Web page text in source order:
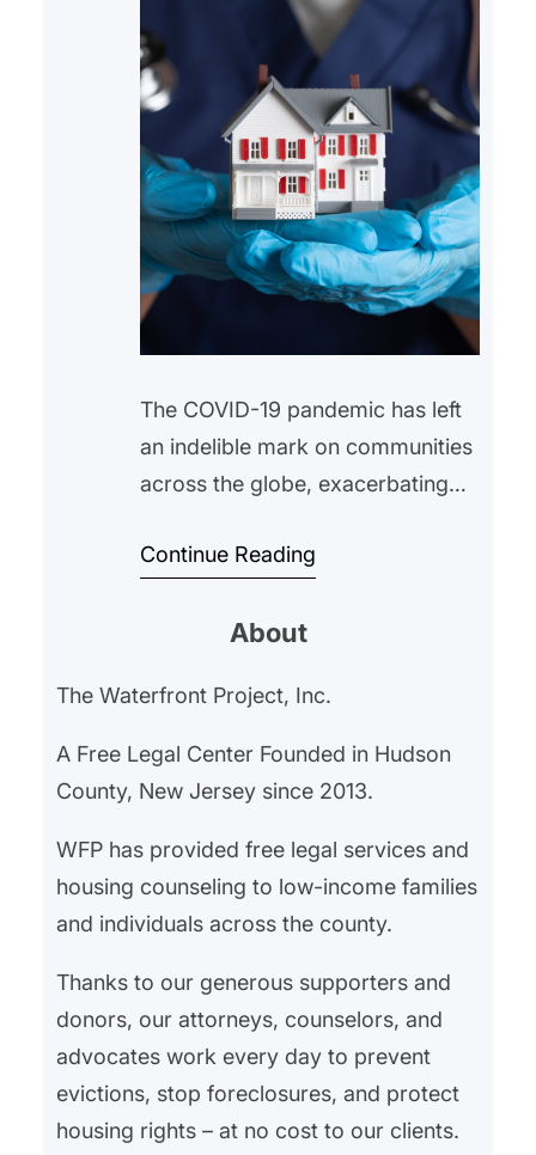
The COVID-19 pandemic has left
an indelible mark on communities
across the globe, exacerbating
new challenges. Among the most
affordability crisis, which has seen
both renters and homeowners
alike. In Hudson County, New
Jersey, and the broader Northern
Continue Reading
About
The Waterfront Project, Inc.
A Free Legal Center Founded in Hudson
County, New Jersey since 2013.
WFP has provided free legal services and
housing counseling to low-income families
and individuals across the county.
Thanks to our generous supporters and
donors, our attorneys, counselors, and
advocates work every day to prevent
evictions, stop foreclosures, and protect
housing rights – at no cost to our clients.